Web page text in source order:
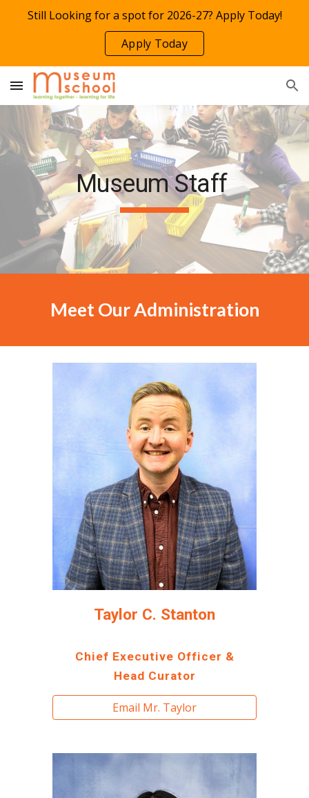
Skip to main content Skip to navigation
Still Looking for a spot for 2026-27? Apply Today!
Apply Today
MuseumStaff
Meet Our Administration
Taylor C. Stanton
Chief Executive Officer &
Head Curator
Email Mr. Taylor